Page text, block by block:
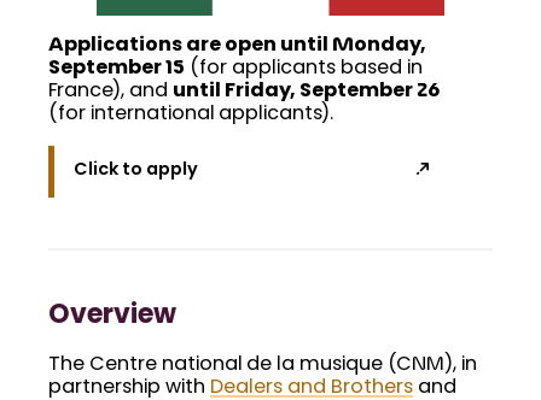
Applications are open until Monday,
September 15 (for applicants based in
France), and until Friday, September 26
(for international applicants).
Click to apply
Overview
The Centre national de la musique (CNM), in
partnership with Dealers and Brothers and